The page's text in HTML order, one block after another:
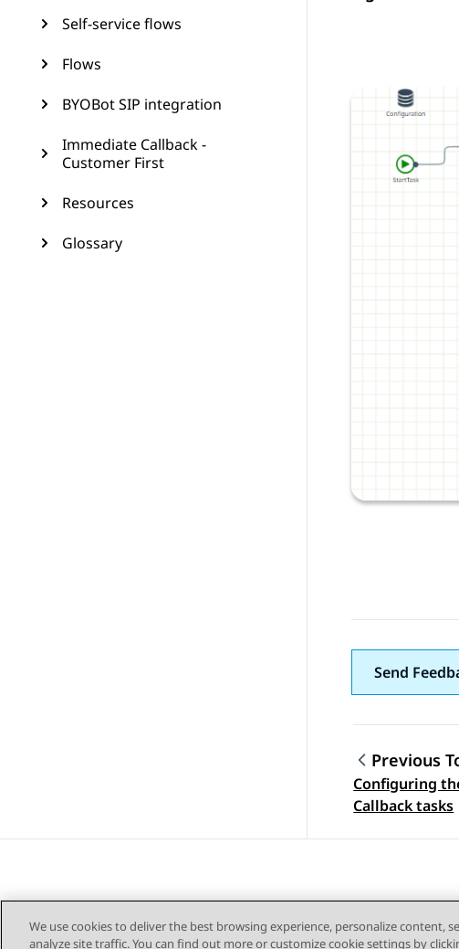
Self-service flows
Flows
BYOBot SIP integration
Immediate Callback -
Customer First
Resources
Glossary
Send
Topic
Previous
Configuring
Callback tasks
We use cookies to deliver the best browsing experience, personalize content,
analyze site traffic. You can find out more or customize cookie settings by